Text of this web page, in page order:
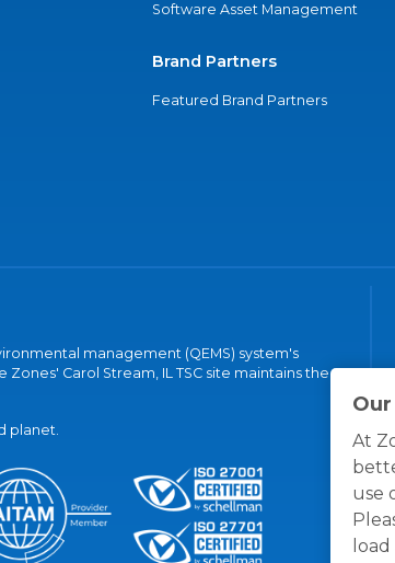
At
use
Software Asset Management
Brand Partners
Featured Brand Partners
management (QEMS) system's
Carol Stream, IL TSC site maintains the
planet.